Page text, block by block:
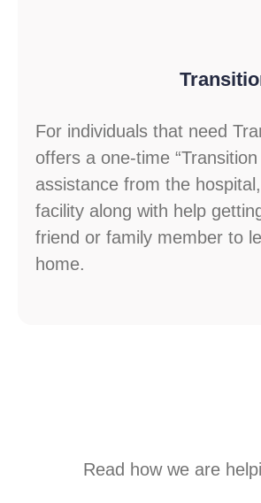
For individuals that need
offers a one-time
assistance from the
facility along with help
friend or family member to
home.
Read how we are